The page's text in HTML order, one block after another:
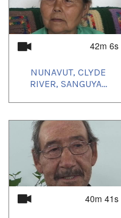
42m 6s
NUNAVUT, CLYDE
RIVER, SANGUYA...
40m 41s